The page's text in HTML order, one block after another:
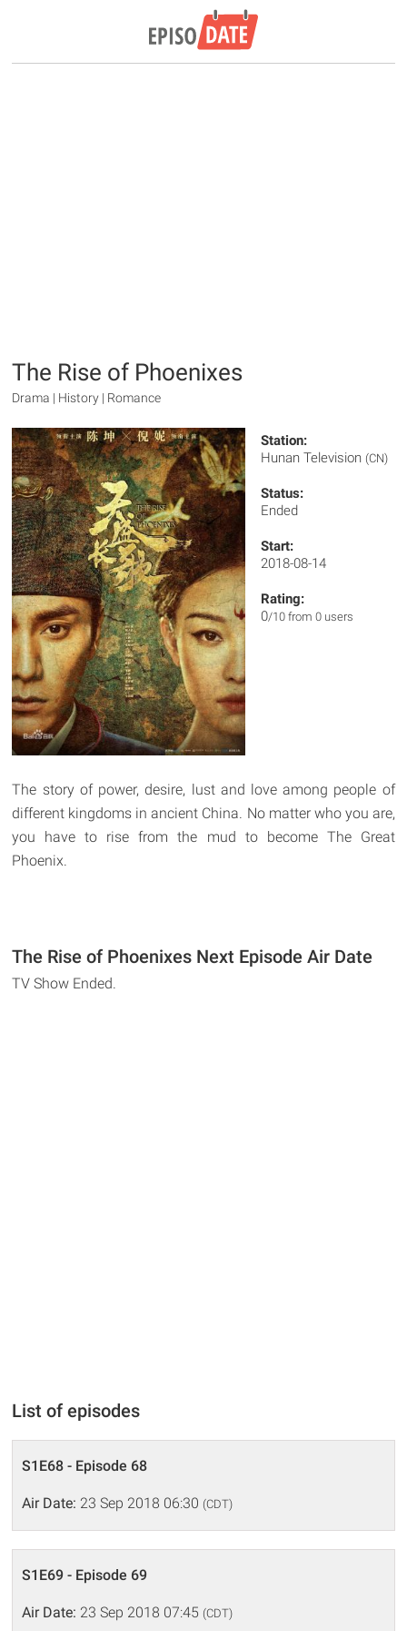
The Rise of Phoenixes
Drama | History | Romance
Station:
Hunan Television (CN)
Status:
Ended
Start:
2018-08-14
Rating:
0/10 from 0 users
The story of power, desire, lust and love among people of
different kingdoms in ancient China. No matter who you are,
you have to rise from the mud to become The Great
Phoenix.
The Rise of Phoenixes Next Episode Air Date
TV Show Ended.
List of episodes
S1E68 - Episode 68
Air Date: 23 Sep 2018 06:30 (CDT)
S1E69 - Episode 69
Air Date: 23 Sep 2018 07:45 (CDT)